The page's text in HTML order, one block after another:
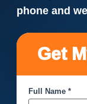
phone and
Get
Full Name *